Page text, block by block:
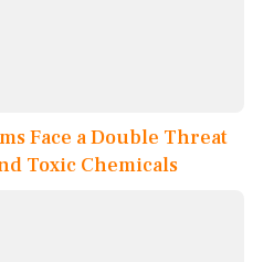
Face a Double Threat
Toxic Chemicals